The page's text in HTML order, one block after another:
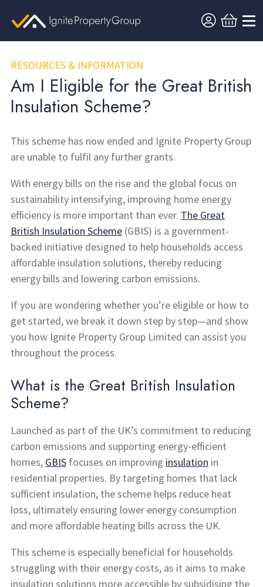
RESOURCES & INFORMATION
Am I Eligible for the Great British
Insulation Scheme?
This scheme has now ended and Ignite Property Group
are unable to fulfil any further grants.
With energy bills on the rise and the global focus on
sustainability intensifying, improving home energy
efficiency is more important than ever. The Great
British Insulation Scheme (GBIS) is a government-
backed initiative designed to help households access
affordable insulation solutions, thereby reducing
energy bills and lowering carbon emissions.
If you are wondering whether you’re eligible or how to
get started, we break it down step by step—and show
you how Ignite Property Group Limited can assist you
throughout the process.
What is the Great British Insulation
Scheme?
Launched as part of the UK’s commitment to reducing
carbon emissions and supporting energy-efficient
homes, GBIS focuses on improving insulation in
residential properties. By targeting homes that lack
sufficient insulation, the scheme helps reduce heat
loss, ultimately ensuring lower energy consumption
and more affordable heating bills across the UK.
This scheme is especially beneficial for households
struggling with their energy costs, as it aims to make
insulation solutions more accessible by subsidising the